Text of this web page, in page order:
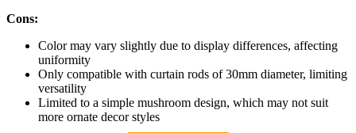
Cons:
Color may vary slightly due to display differences, affecting
uniformity
Only compatible with curtain rods of 30mm diameter, limiting
versatility
Limited to a simple mushroom design, which may not suit
more ornate decor styles